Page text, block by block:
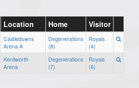
Location Home Visitor
Castledowns
Arena A
Degenerations
(8)
Royals
(4)
Kenilworth
Arena
Degenerations
(7)
Royals
(6)